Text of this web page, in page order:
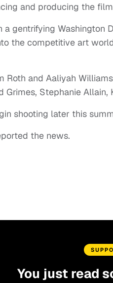
and producing the
a gentrifying Washington
the competitive art
Roth and Aaliyah
Grimes, Stephanie
shooting later this
the news.
You just read